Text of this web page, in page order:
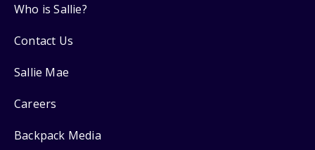
Who is Sallie?
Contact Us
Sallie Mae
Careers
Backpack Media